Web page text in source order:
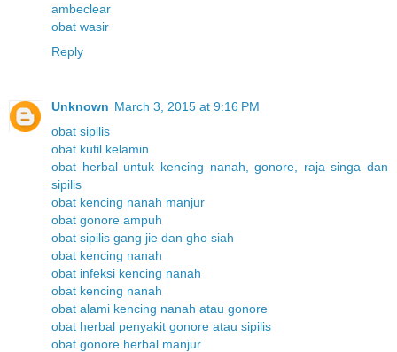
ambeclear
obat wasir
Reply
Unknown March 3, 2015 at 9:16 PM
obat sipilis
obat kutil kelamin
obat herbal untuk kencing nanah, gonore, raja singa dan
sipilis
obat kencing nanah manjur
obat gonore ampuh
obat sipilis gang jie dan gho siah
obat kencing nanah
obat infeksi kencing nanah
obat kencing nanah
obat alami kencing nanah atau gonore
obat herbal penyakit gonore atau sipilis
obat gonore herbal manjur